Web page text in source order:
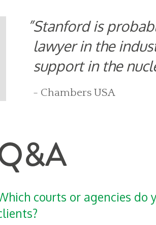
Stanford is
lawyer in the
support in the
- Chambers USA
courts or agencies do